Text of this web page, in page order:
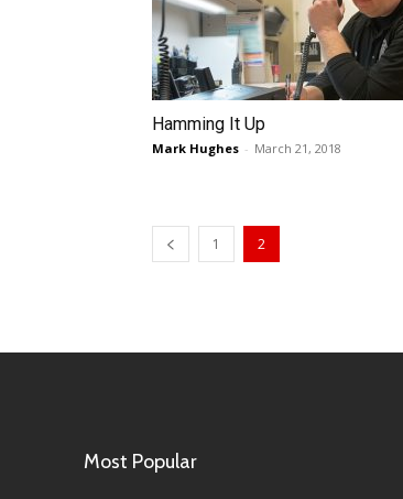
Hamming It Up
Mark Hughes - March 21, 2018
1 2
Most Popular